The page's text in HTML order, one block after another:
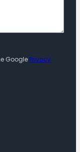
GooglePrivacy